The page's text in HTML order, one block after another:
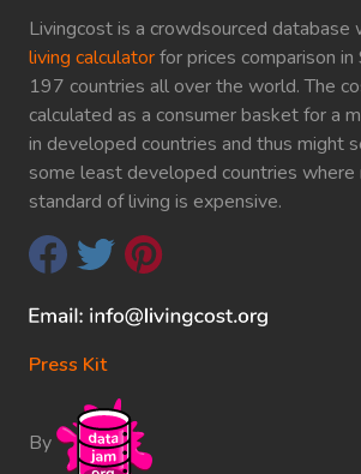
Livingcost is a crowdsourced database
living calculatorfor prices comparison
197 countries all over the world. The
calculated as a consumer basket for a
in developed countries and thus might
some least developed countries where
standard of living is expensive.
Press Kit
By